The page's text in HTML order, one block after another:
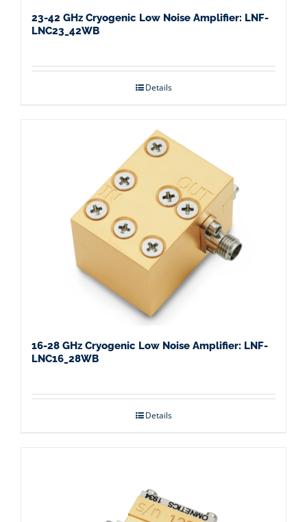
23-42 GHz Cryogenic Low Noise Amplifier: LNF-
LNC23_42WB
Details
16-28 GHz Cryogenic Low Noise Amplifier: LNF-
LNC16_28WB
Details